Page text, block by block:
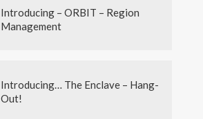
Introducing – ORBIT – Region
Management
Introducing… The Enclave – Hang-
Out!